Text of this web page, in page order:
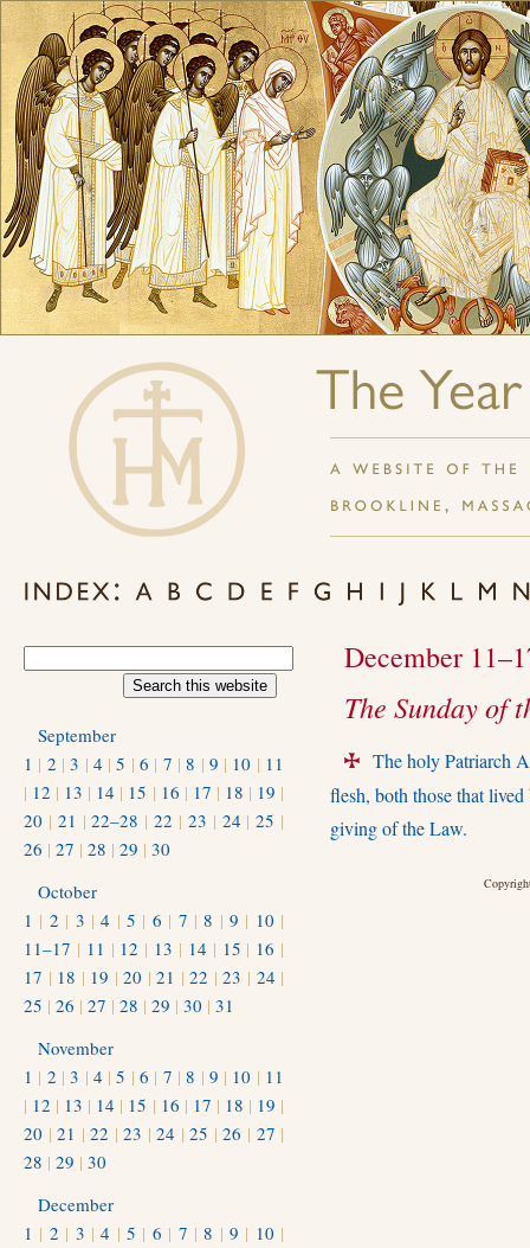
December
The Sunday of
+
The holy Patriarch
ﬂesh, both those that
giving of the Law.
September
1 | 2 |3 | 4 |5 |6 | 7 |8 | 9 | 10 | 11
| 12 | 13 | 14 | 15 | 16 | 17 | 18 | 19 |
20 | 21 |22–28 |22 | 23 | 24 |25 |
26 | 27 | 28 | 29 | 30
October
1 | 2 | 3 |4 | 5 | 6 | 7 |8 | 9 | 10 |
11–17 | 11 | 12 | 13 | 14 | 15 | 16 |
17 | 18 | 19 |20 |21 |22 |23 | 24 |
25 | 26 | 27 | 28 | 29 | 30 | 31
November
1 | 2 |3 | 4 |5 |6 | 7 |8 | 9 | 10 | 11
| 12 | 13 | 14 | 15 | 16 | 17 | 18 | 19 |
20 |21 |22 |23 |24 |25 |26 | 27 |
28 | 29 | 30
December
1 | 2 | 3 |4 | 5 | 6 | 7 |8 | 9 | 10 |